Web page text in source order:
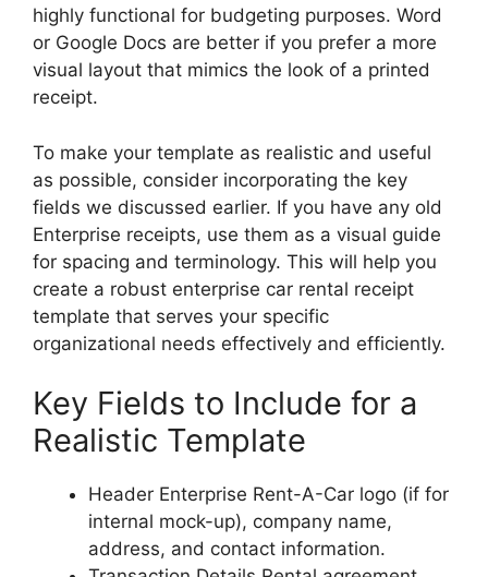
highly functional for budgeting purposes. Word
or Google Docs are better if you prefer a more
visual layout that mimics the look of a printed
receipt.
To make your template as realistic and useful
as possible, consider incorporating the key
fields we discussed earlier. If you have any old
Enterprise receipts, use them as a visual guide
for spacing and terminology. This will help you
create a robust enterprise car rental receipt
template that serves your specific
organizational needs effectively and efficiently.
Key Fields to Include for a
Realistic Template
Header Enterprise Rent-A-Car logo (if for
internal mock-up), company name,
address, and contact information.